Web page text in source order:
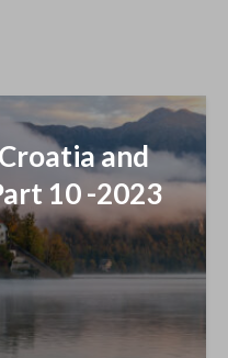
and
10 -2023